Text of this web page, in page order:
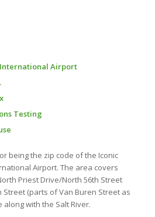
Airport
Testing
being the zip code of the Iconic
Airport. The area covers
Priest Drive/North 56th Street
(parts of Van Buren Street as
with the Salt River.